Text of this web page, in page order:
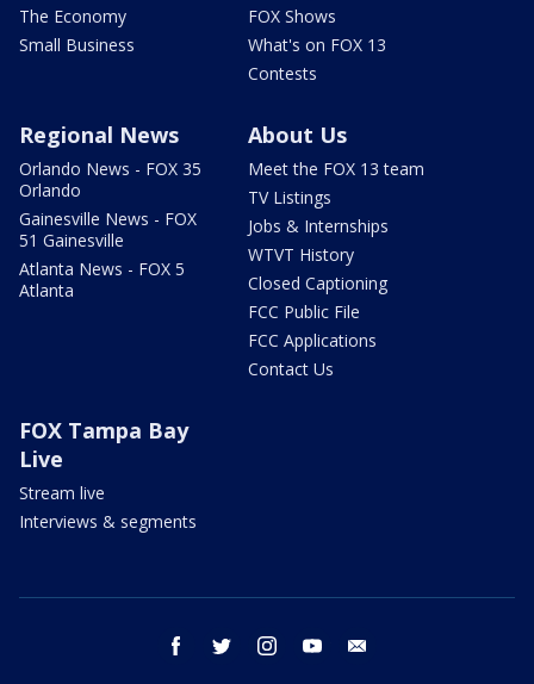
The Economy
Small Business
FOX Shows
What's on FOX 13
Contests
Regional News
Orlando News - FOX 35
Orlando
Gainesville News - FOX
51 Gainesville
Atlanta News - FOX 5
Atlanta
About Us
Meet the FOX 13 team
TV Listings
Jobs & Internships
WTVT History
Closed Captioning
FCC Public File
FCC Applications
Contact Us
FOX Tampa Bay
Live
Stream live
Interviews & segments
facebook twitter instagram youtube